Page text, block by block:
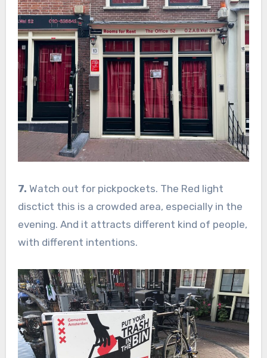
7. Watch out for pickpockets. The Red light
disctict this is a crowded area, especially in the
evening. And it attracts different kind of people,
with different intentions.